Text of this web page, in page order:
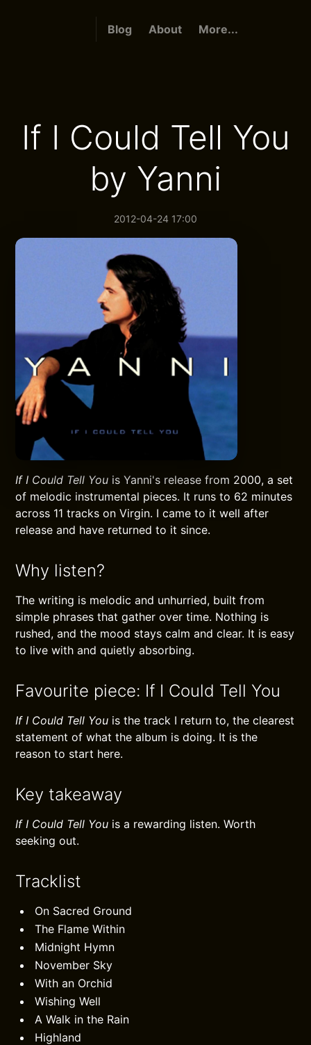
Blog About More...
If I Could Tell You
by Yanni
2012-04-24 17:00
If I Could Tell You is Yanni's release from 2000, a set
of melodic instrumental pieces. It runs to 62 minutes
across 11 tracks on Virgin. I came to it well after
release and have returned to it since.
Why listen?
The writing is melodic and unhurried, built from
simple phrases that gather over time. Nothing is
rushed, and the mood stays calm and clear. It is easy
to live with and quietly absorbing.
Favourite piece: If I Could Tell You
If I Could Tell You is the track I return to, the clearest
statement of what the album is doing. It is the
reason to start here.
Key takeaway
If I Could Tell You is a rewarding listen. Worth
seeking out.
Tracklist
On Sacred Ground
The Flame Within
Midnight Hymn
November Sky
With an Orchid
Wishing Well
A Walk in the Rain
Highland